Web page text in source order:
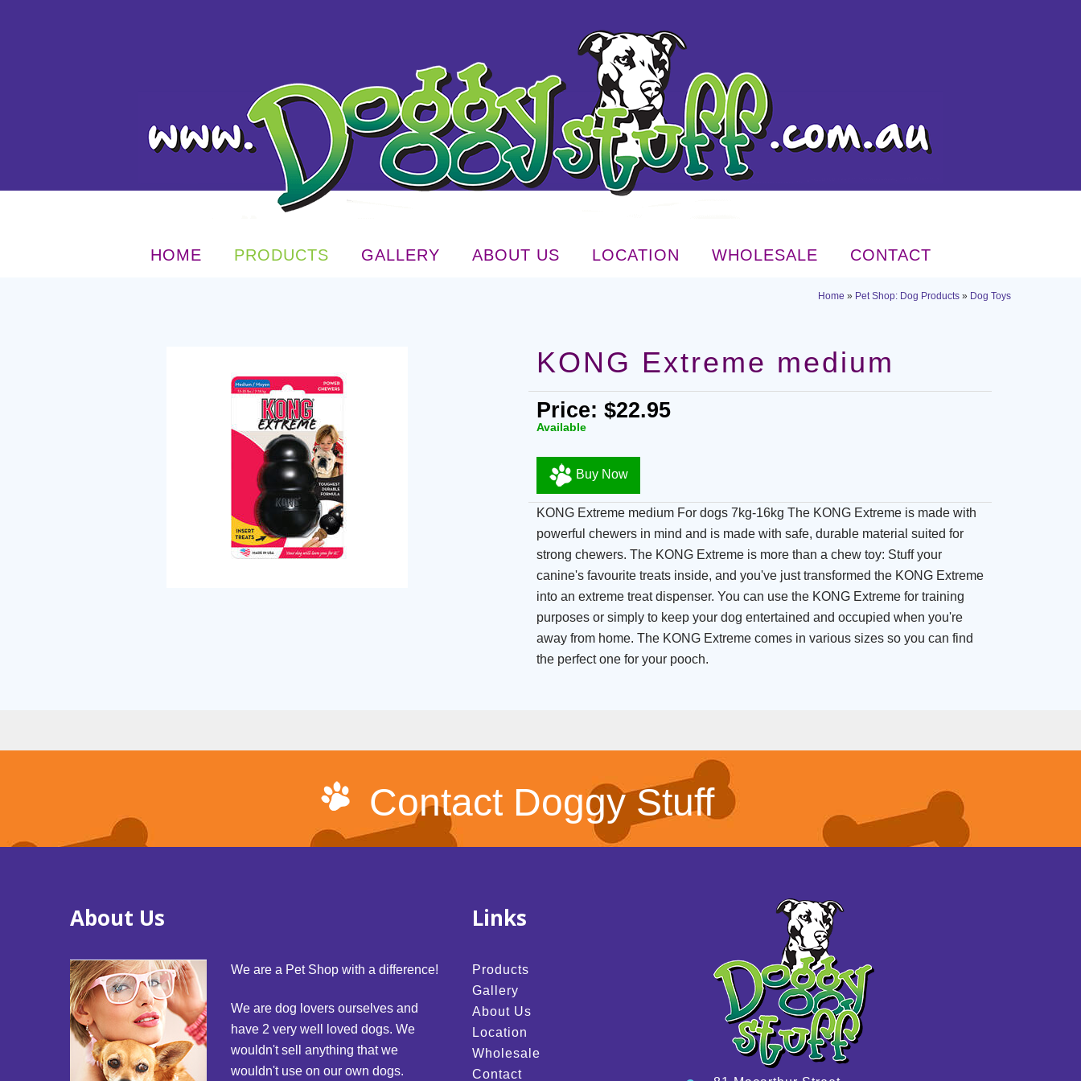
HOME PRODUCTS GALLERY ABOUT US LOCATION WHOLESALE CONTACT
Home » Pet Shop: Dog Products » Dog Toys
KONG Extreme medium
Price: $22.95
Available
Buy Now
KONG Extreme medium For dogs 7kg-16kg The KONG Extreme is made with
powerful chewers in mind and is made with safe, durable material suited for
strong chewers. The KONG Extreme is more than a chew toy: Stuff your
canine's favourite treats inside, and you've just transformed the KONG Extreme
into an extreme treat dispenser. You can use the KONG Extreme for training
purposes or simply to keep your dog entertained and occupied when you're
away from home. The KONG Extreme comes in various sizes so you can find
the perfect one for your pooch.
Contact Doggy Stuff
About Us
We are a Pet Shop with a difference!
We are dog lovers ourselves and
have 2 very well loved dogs. We
wouldn't sell anything that we
wouldn't use on our own dogs.
Links
Products
Gallery
About Us
Location
Wholesale
Contact